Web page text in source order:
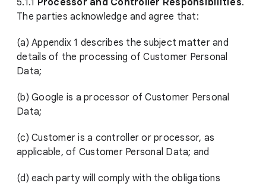
5.1.1 Processor and Controller Responsibilities.
The parties acknowledge and agree that:
(a) Appendix 1 describes the subject matter and
details of the processing of Customer Personal
Data;
(b) Google is a processor of Customer Personal
Data;
(c) Customer is a controller or processor, as
applicable, of Customer Personal Data; and
(d) each party will comply with the obligations